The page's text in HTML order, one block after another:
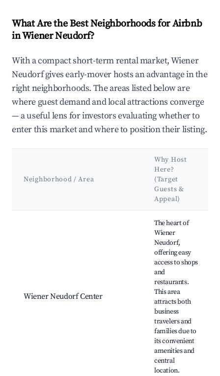
What Are the Best Neighborhoods for Airbnb
in Wiener Neudorf?
With a compact short-term rental market, Wiener
Neudorf gives early-mover hosts an advantage in the
right neighborhoods. The areas listed below are
where guest demand and local attractions converge
— a useful lens for investors evaluating whether to
enter this market and where to position their listing.
Neighborhood / Area
Why Host
Here?
(Target
Guests &
Appeal)
Wiener Neudorf Center
The heart of
Wiener
Neudorf,
offering easy
access to shops
and
restaurants.
This area
attracts both
business
travelers and
families due to
its convenient
amenities and
central
location.